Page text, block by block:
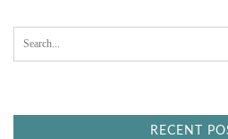
a
f
RECENT